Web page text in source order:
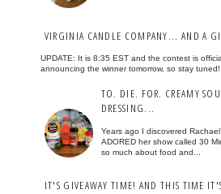
VIRGINIA CANDLE COMPANY... AND A
UPDATE: It is 8:35 EST and the contest is
announcing the winner tomorrow, so stay
TO. DIE. FOR. CREAMY
DRESSING...
Years ago I discovered
ADORED her show called 30
so much about food and...
IT'S GIVEAWAY TIME! AND THIS TIME